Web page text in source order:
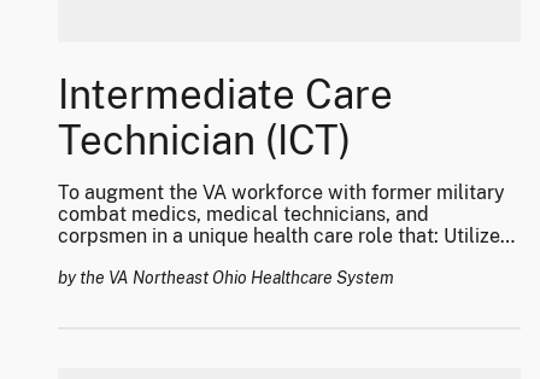
Intermediate Care
Technician (ICT)
To augment the VA workforce with former military
combat medics, medical technicians, and
corpsmen in a unique health care role that: Utilizes
care; Decreases overall visit waiting times and
by the VA Northeast Ohio Healthcare System